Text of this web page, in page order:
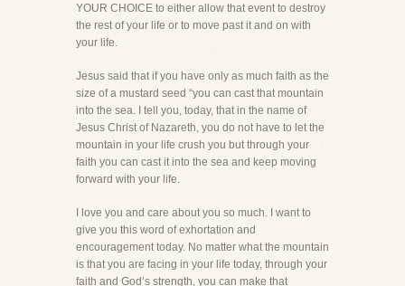
YOUR CHOICE to either allow that event to destroy
the rest of your life or to move past it and on with
your life.
Jesus said that if you have only as much faith as the
size of a mustard seed “you can cast that mountain
into the sea. I tell you, today, that in the name of
Jesus Christ of Nazareth, you do not have to let the
mountain in your life crush you but through your
faith you can cast it into the sea and keep moving
forward with your life.
I love you and care about you so much. I want to
give you this word of exhortation and
encouragement today. No matter what the mountain
is that you are facing in your life today, through your
faith and God’s strength, you can make that